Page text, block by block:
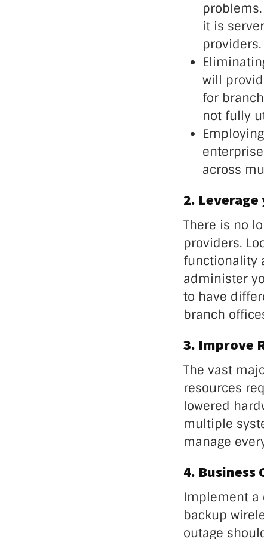
it is
providers.
will
for
not fully
across
2.
There is no
providers.
functionality
administer
to have
branch
3. Improve
The vast
resources
lowered
multiple
manage
4. Business
Implement
backup
outage